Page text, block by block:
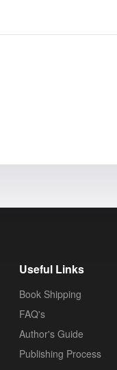
Useful Links
Book Shipping
FAQ's
Author's Guide
Publishing Process